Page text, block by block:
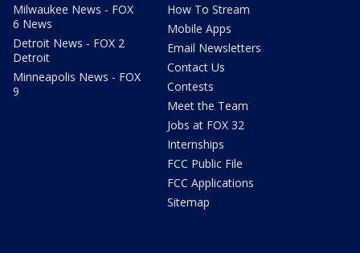
Milwaukee News - FOX
6 News
Detroit News - FOX 2
Detroit
Minneapolis News - FOX
9
How To Stream
Mobile Apps
Email Newsletters
Contact Us
Contests
Meet the Team
Jobs at FOX 32
Internships
FCC Public File
FCC Applications
Sitemap